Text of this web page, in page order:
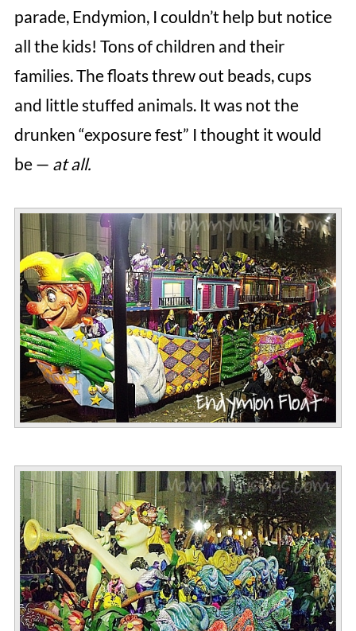
parade, Endymion, I couldn’t help but notice
all the kids! Tons of children and their
families. The floats threw out beads, cups
and little stuffed animals. It was not the
drunken “exposure fest” I thought it would
be — at all.